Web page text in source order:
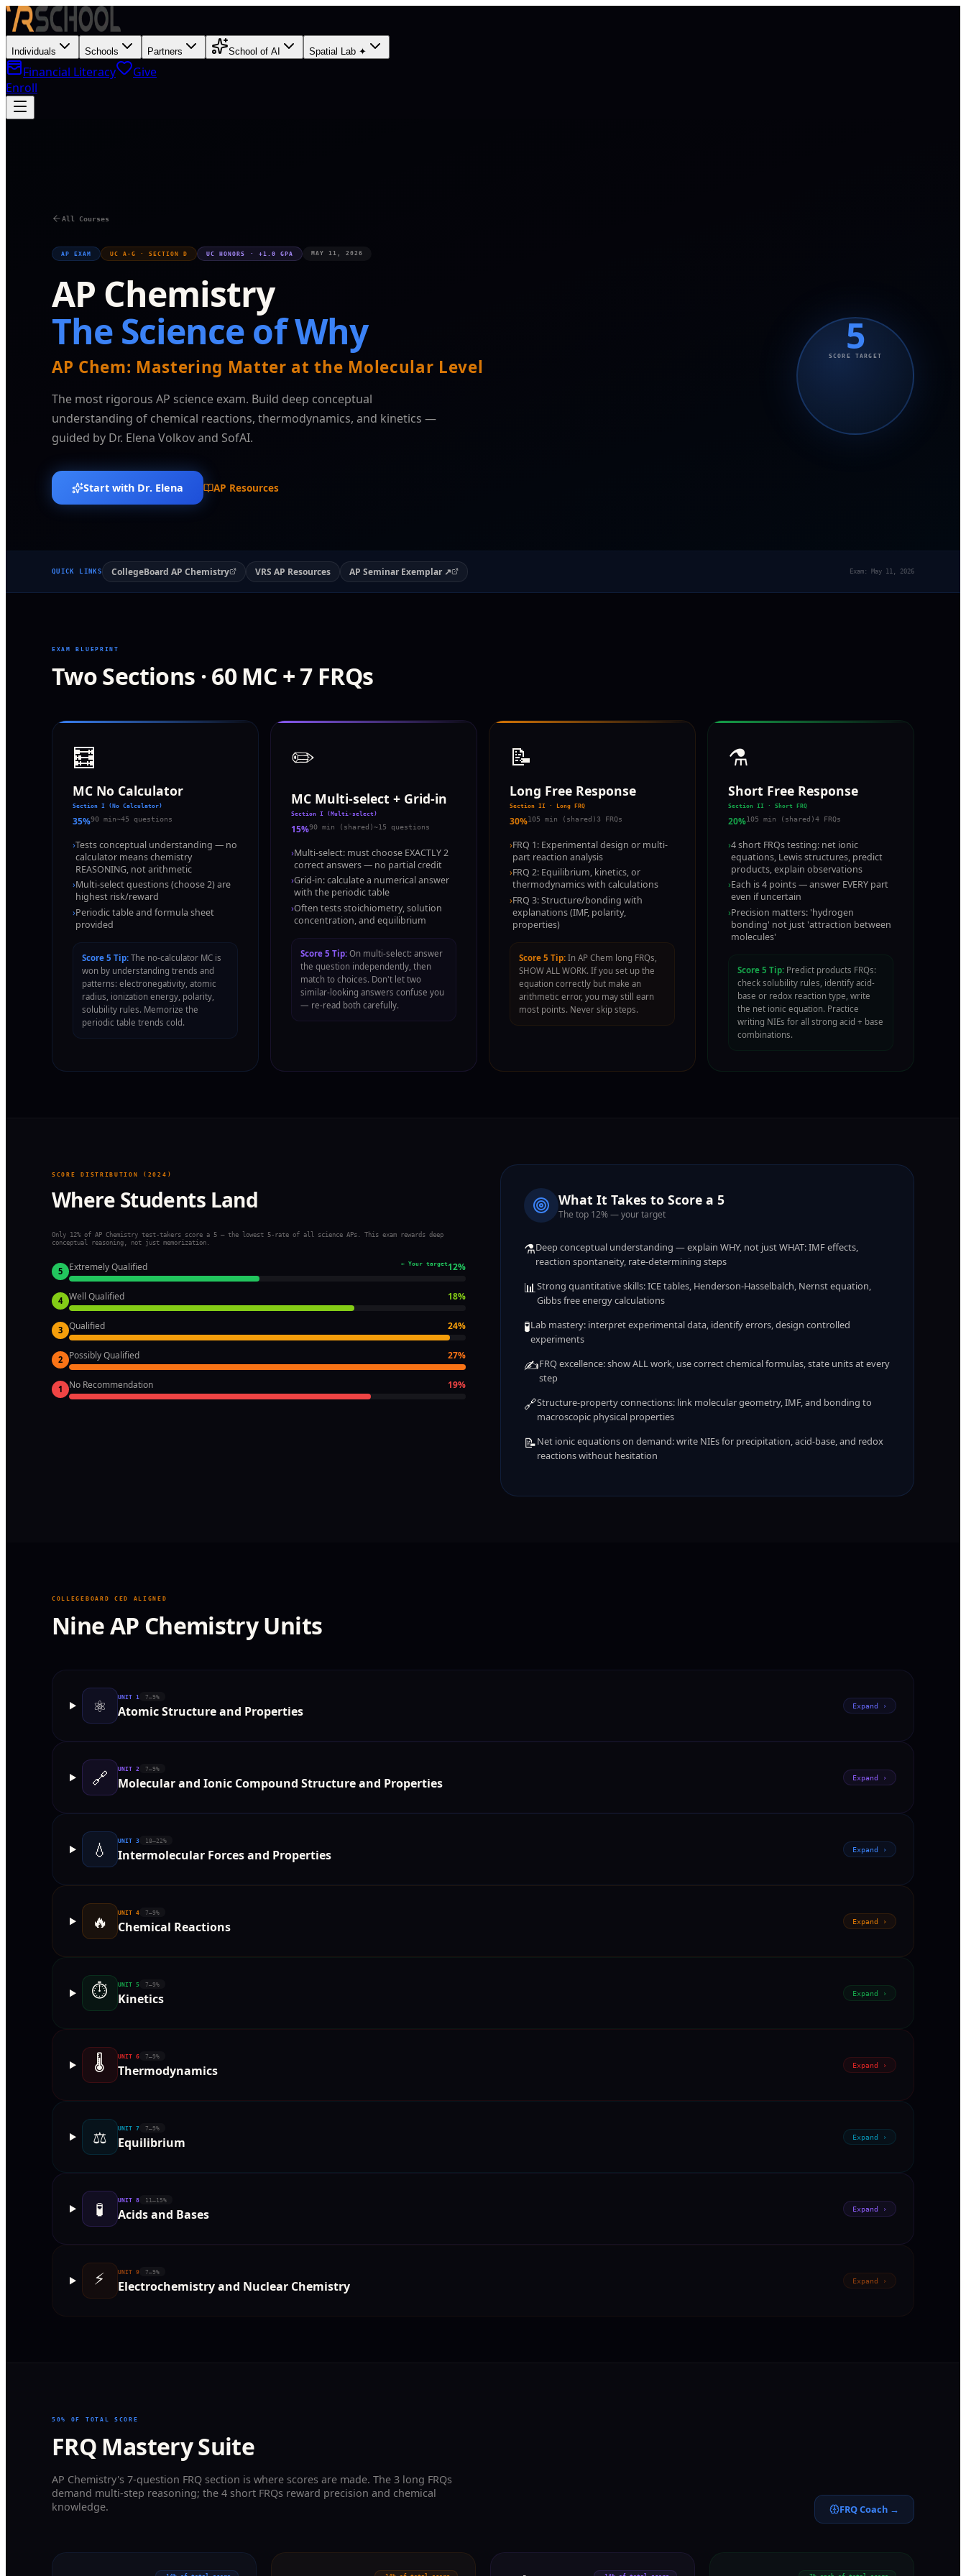
Individuals Schools Partners School of AI Spatial Lab ✦
Financial Literacy
Give
Enroll
All Courses
AP EXAM UC A-G · SECTION D UC HONORS · +1.0 GPA MAY 11, 2026
AP Chemistry
The Science of Why
AP Chem: Mastering Matter at the Molecular Level
The most rigorous AP science exam. Build deep conceptual
understanding of chemical reactions, thermodynamics, and kinetics —
guided by Dr. Elena Volkov and SofAI.
Start with Dr. Elena AP Resources
5
SCORE TARGET
QUICK LINKS CollegeBoard AP Chemistry VRS AP Resources AP Seminar Exemplar ↗ Exam: May 11, 2026
EXAM BLUEPRINT
Two Sections · 60 MC + 7 FRQs
🧮
MC No Calculator
Section I (No Calculator)
35%90 min~45 questions
›Tests conceptual understanding — no
calculator means chemistry
REASONING, not arithmetic
›Multi-select questions (choose 2) are
highest risk/reward
›Periodic table and formula sheet
provided
Score 5 Tip: The no-calculator MC is
won by understanding trends and
patterns: electronegativity, atomic
radius, ionization energy, polarity,
solubility rules. Memorize the
periodic table trends cold.
✏️
MC Multi-select + Grid-in
Section I (Multi-select)
15%90 min (shared)~15 questions
›Multi-select: must choose EXACTLY 2
correct answers — no partial credit
›Grid-in: calculate a numerical answer
with the periodic table
›Often tests stoichiometry, solution
concentration, and equilibrium
Score 5 Tip: On multi-select: answer
the question independently, then
match to choices. Don't let two
similar-looking answers confuse you
— re-read both carefully.
📝
Long Free Response
Section II · Long FRQ
30%105 min (shared)3 FRQs
›FRQ 1: Experimental design or multi-
part reaction analysis
›FRQ 2: Equilibrium, kinetics, or
thermodynamics with calculations
›FRQ 3: Structure/bonding with
explanations (IMF, polarity,
properties)
Score 5 Tip: In AP Chem long FRQs,
SHOW ALL WORK. If you set up the
equation correctly but make an
arithmetic error, you may still earn
most points. Never skip steps.
⚗️
Short Free Response
Section II · Short FRQ
20%105 min (shared)4 FRQs
›4 short FRQs testing: net ionic
equations, Lewis structures, predict
products, explain observations
›Each is 4 points — answer EVERY part
even if uncertain
›Precision matters: 'hydrogen
bonding' not just 'attraction between
molecules'
Score 5 Tip: Predict products FRQs:
check solubility rules, identify acid-
base or redox reaction type, write
the net ionic equation. Practice
writing NIEs for all strong acid + base
combinations.
SCORE DISTRIBUTION (2024)
Where Students Land
Only 12% of AP Chemistry test-takers score a 5 — the lowest 5-rate of all science APs. This exam rewards deep
conceptual reasoning, not just memorization.
5 Extremely Qualified ← Your target12%
4 Well Qualified 18%
3 Qualified 24%
2 Possibly Qualified 27%
1 No Recommendation 19%
What It Takes to Score a 5
The top 12% — your target
⚗️Deep conceptual understanding — explain WHY, not just WHAT: IMF effects,
reaction spontaneity, rate-determining steps
📊Strong quantitative skills: ICE tables, Henderson-Hasselbalch, Nernst equation,
Gibbs free energy calculations
🧪Lab mastery: interpret experimental data, identify errors, design controlled
experiments
✍️FRQ excellence: show ALL work, use correct chemical formulas, state units at every
step
🔗Structure-property connections: link molecular geometry, IMF, and bonding to
macroscopic physical properties
📝Net ionic equations on demand: write NIEs for precipitation, acid-base, and redox
reactions without hesitation
COLLEGEBOARD CED ALIGNED
Nine AP Chemistry Units
⚛️ UNIT 1 7–9%
Atomic Structure and Properties Expand ›
🔗 UNIT 2 7–9%
Molecular and Ionic Compound Structure and Properties Expand ›
💧 UNIT 3 18–22%
Intermolecular Forces and Properties Expand ›
🔥 UNIT 4 7–9%
Chemical Reactions Expand ›
⏱ UNIT 5 7–9%
Kinetics Expand ›
🌡 UNIT 6 7–9%
Thermodynamics Expand ›
⚖️ UNIT 7 7–9%
Equilibrium Expand ›
🧪 UNIT 8 11–15%
Acids and Bases Expand ›
⚡ UNIT 9 7–9%
Electrochemistry and Nuclear Chemistry Expand ›
50% OF TOTAL SCORE
FRQ Mastery Suite
AP Chemistry's 7-question FRQ section is where scores are made. The 3 long FRQs
demand multi-step reasoning; the 4 short FRQs reward precision and chemical
knowledge.
FRQ Coach →